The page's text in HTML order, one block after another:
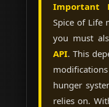
Important
Spice of Life
you must
API. This
hunger
relies on.